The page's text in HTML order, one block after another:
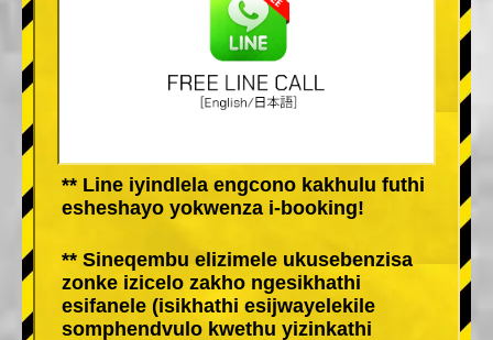
** Line iyindlela engcono kakhulu futhi
esheshayo yokwenza i-booking!
** Sineqembu elizimele ukusebenzisa
zonke izicelo zakho ngesikhathi
esifanele (isikhathi esijwayelekile
somphendvulo kwethu yizinkathi